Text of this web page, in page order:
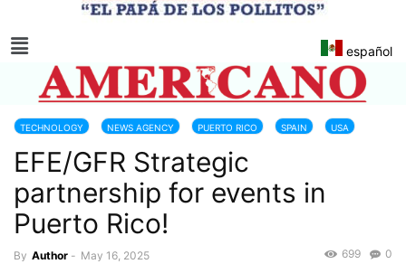
español
TECHNOLOGY NEWS AGENCY PUERTO RICO SPAIN USA
EFE/GFR Strategic
partnership for events in
Puerto Rico!
By Author - May 16, 2025 0
699